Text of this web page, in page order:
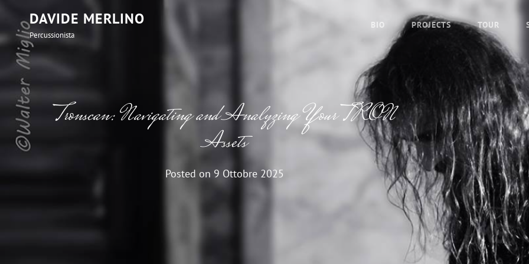
DAVIDE MERLINO
Percussionista
BIO PROJECTS TOUR
Tronscan: Navigating and Analyzing Your TRON
Assets
Posted on 9 Ottobre 2025